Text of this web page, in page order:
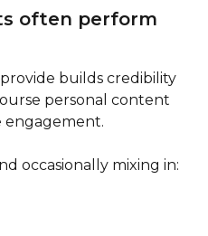
often perform
builds credibility
personal content
occasionally mixing in: